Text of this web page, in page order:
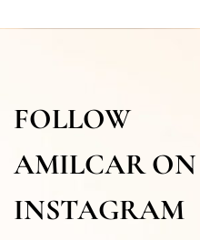
FOLLOW
AMILCAR ON
INSTAGRAM